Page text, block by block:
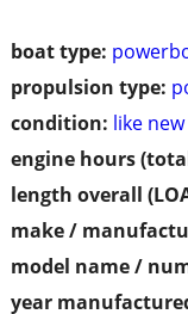
boat type:
propulsion type:
condition: like new
engine hours
length overall
make /
model name /
year